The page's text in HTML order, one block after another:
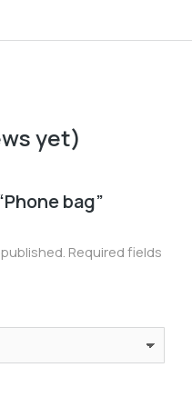
yet)
bag”
Required fields